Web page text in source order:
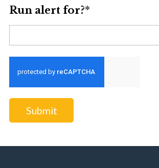
Run alert for?*
Submit